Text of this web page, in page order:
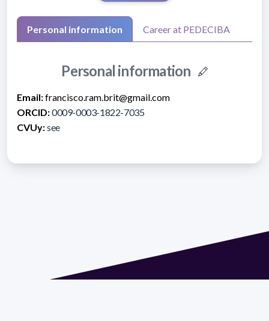
Personal information Career at PEDECIBA
Personal information
Email:francisco.ram.brit@gmail.com
ORCID:0009-0003-1822-7035
CVUy:see